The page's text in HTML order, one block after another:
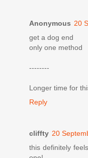
Anonymous 20
get a dog end
only one method
--------
Longer time for
Reply
cliffty 20
this definitely